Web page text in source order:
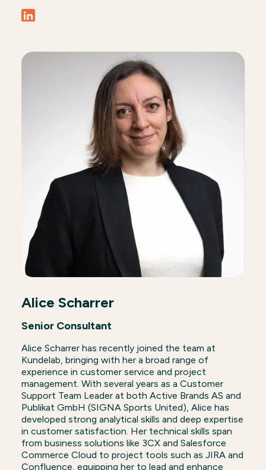
Alice Scharrer
Senior Consultant
Alice Scharrer has recently joined the team at
Kundelab, bringing with her a broad range of
experience in customer service and project
management. With several years as a Customer
Support Team Leader at both Active Brands AS and
Publikat GmbH (SIGNA Sports United), Alice has
developed strong analytical skills and deep expertise
in customer satisfaction. Her technical skills span
from business solutions like 3CX and Salesforce
Commerce Cloud to project tools such as JIRA and
Confluence, equipping her to lead and enhance